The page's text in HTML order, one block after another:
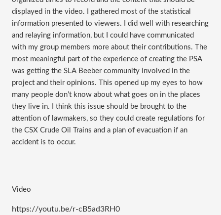
displayed in the video. I gathered most of the statistical
information presented to viewers. I did well with researching
and relaying information, but I could have communicated
with my group members more about their contributions. The
most meaningful part of the experience of creating the PSA
was getting the SLA Beeber community involved in the
project and their opinions. This opened up my eyes to how
many people don’t know about what goes on in the places
they live in. I think this issue should be brought to the
attention of lawmakers, so they could create regulations for
the CSX Crude Oil Trains and a plan of evacuation if an
accident is to occur.
Video
https://youtu.be/r-cB5ad3RH0